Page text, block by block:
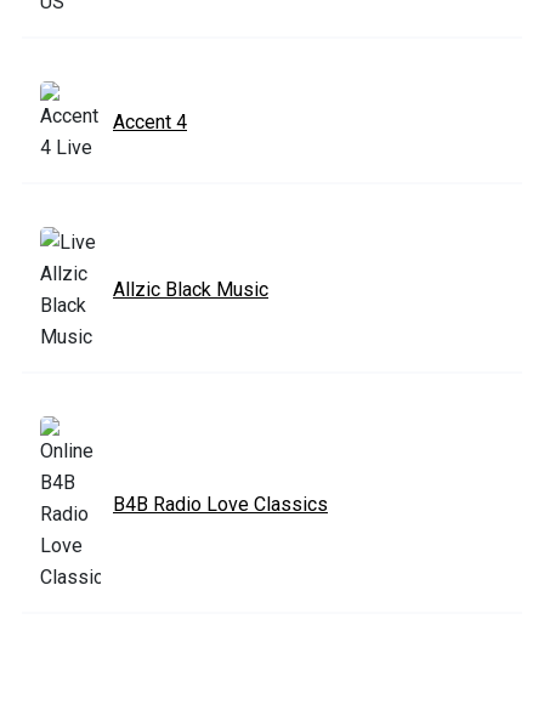
Accent 4
Allzic Black Music
B4B Radio Love Classics